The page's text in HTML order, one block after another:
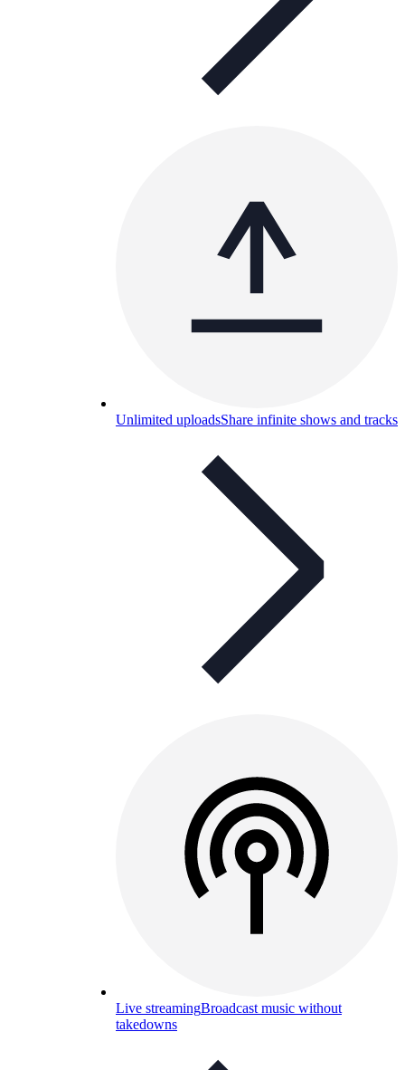
Unlimited uploadsShare infinite shows and tracks
Live streamingBroadcast music without
takedowns